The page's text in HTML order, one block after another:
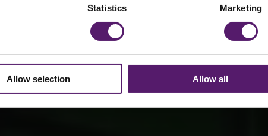
Statistics Marketing
Allow selection Allow all